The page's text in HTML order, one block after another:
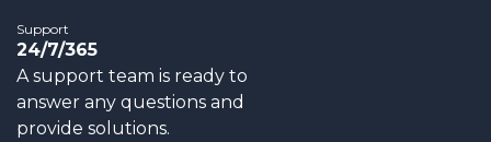
Support
24/7/365
A support team is ready to
answer any questions and
provide solutions.